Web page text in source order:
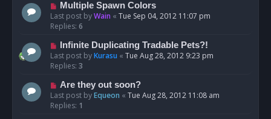
Multiple Spawn Colors
Last post byWain « Tue Sep 04, 2012 11:07 pm
Replies: 6
Infinite Duplicating Tradable Pets?!
Last post byKurasu « Tue Aug 28, 2012 9:23 pm
Replies: 3
Are they out soon?
Last post byEqueon « Tue Aug 28, 2012 11:08 am
Replies: 1